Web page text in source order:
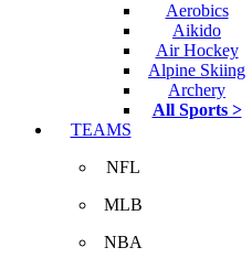
Aerobics
Aikido
Air Hockey
Alpine Skiing
Archery
All Sports >
TEAMS
NFL
MLB
NBA